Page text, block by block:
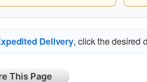
Delivery, click the desired
This Page